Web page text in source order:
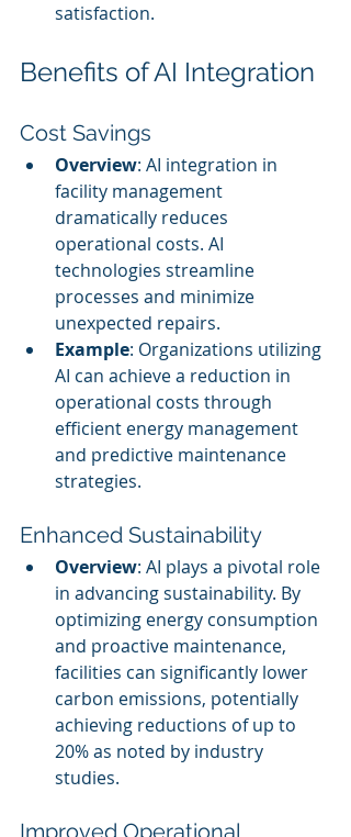
satisfaction.
Benefits of AI Integration
Cost Savings
Overview: AI integration in
facility management
dramatically reduces
operational costs. AI
technologies streamline
processes and minimize
unexpected repairs.
Example: Organizations utilizing
AI can achieve a reduction in
operational costs through
efficient energy management
and predictive maintenance
strategies.
Enhanced Sustainability
Overview: AI plays a pivotal role
in advancing sustainability. By
optimizing energy consumption
and proactive maintenance,
facilities can significantly lower
carbon emissions, potentially
achieving reductions of up to
20% as noted by industry
studies.
Improved Operational